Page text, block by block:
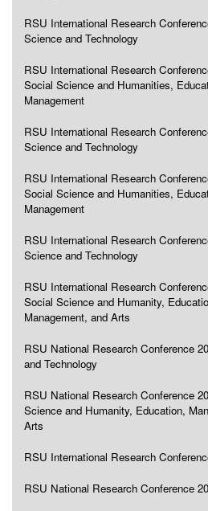
RSU International Research
Science and Technology
RSU International Research
Social Science and Humanities,
Management
RSU International Research
Science and Technology
RSU International Research
Social Science and Humanities,
Management
RSU International Research
Science and Technology
RSU International Research
Social Science and Humanity,
Management, and Arts
RSU National Research Conference
and Technology
RSU National Research Conference
Science and Humanity, Education,
Arts
RSU International Research
RSU National Research Conference